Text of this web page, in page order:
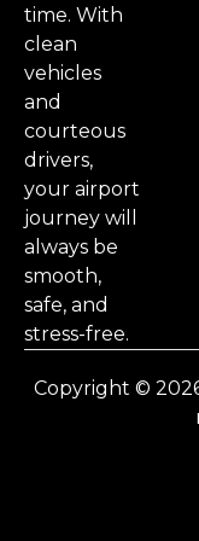
time. With
clean
vehicles
and
courteous
drivers,
your airport
journey will
always be
smooth,
safe, and
stress-free.
Copyright ©